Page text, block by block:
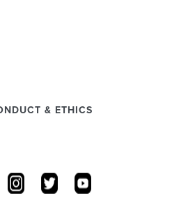
& ETHICS